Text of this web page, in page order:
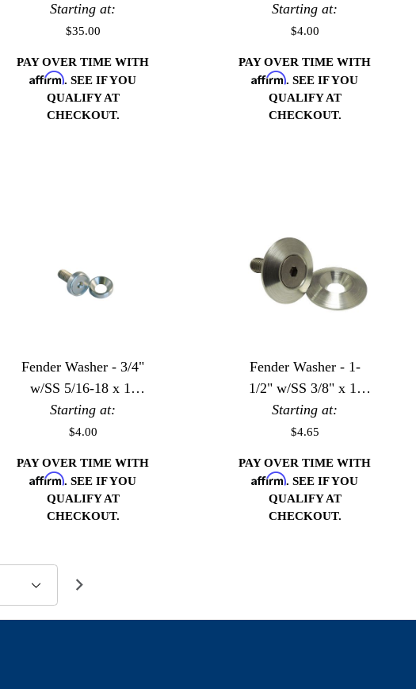
Starting at:
$35.00
PAY OVER TIME WITH
Affirm. SEE IF YOU
QUALIFY AT
CHECKOUT.
Starting at:
$4.00
PAY OVER TIME WITH
Affirm. SEE IF YOU
QUALIFY AT
CHECKOUT.
Fender Washer - 3/4"
w/SS 5/16-18 x 1"
Bolt
Starting at:
$4.00
PAY OVER TIME WITH
Affirm. SEE IF YOU
QUALIFY AT
CHECKOUT.
Fender Washer - 1-
1/2" w/SS 3/8" x 1-
1/2" Bolt
Starting at:
$4.65
PAY OVER TIME WITH
Affirm. SEE IF YOU
QUALIFY AT
CHECKOUT.